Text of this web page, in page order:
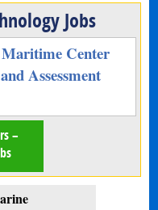
Jobs
Center
Assessment
–